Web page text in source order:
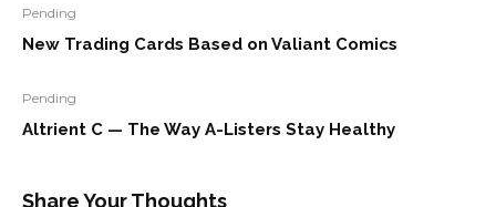
Pending
New Trading Cards Based on Valiant Comics
Pending
Altrient C — The Way A-Listers Stay Healthy
Share Your Thoughts